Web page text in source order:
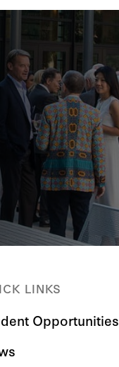
LINKS
Opportunities